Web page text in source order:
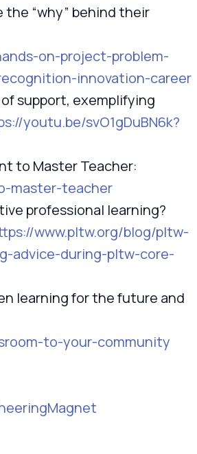
the “why” behind their
on-project-problem-
innovation-career
support, exemplifying
youtu.be/svO1gDuBN6k?
to Master Teacher:
master-teacher
professional learning?
www.pltw.org/blog/pltw-
advice-during-pltw-core-
learning for the future and
to-your-community